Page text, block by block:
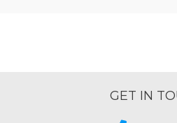
GET IN